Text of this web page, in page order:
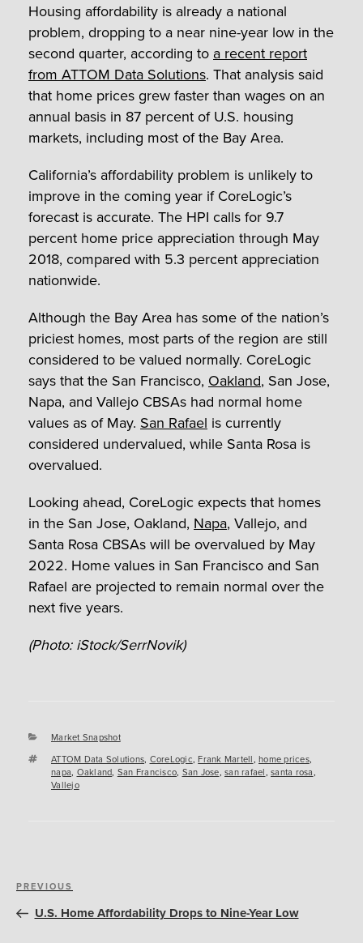
Housing affordability is already a national
problem, dropping to a near nine-year low in the
second quarter, according to a recent report
from ATTOM Data Solutions. That analysis said
that home prices grew faster than wages on an
annual basis in 87 percent of U.S. housing
markets, including most of the Bay Area.
California’s affordability problem is unlikely to
improve in the coming year if CoreLogic’s
forecast is accurate. The HPI calls for 9.7
percent home price appreciation through May
2018, compared with 5.3 percent appreciation
nationwide.
Although the Bay Area has some of the nation’s
priciest homes, most parts of the region are still
considered to be valued normally. CoreLogic
says that the San Francisco, Oakland, San Jose,
Napa, and Vallejo CBSAs had normal home
values as of May. San Rafael is currently
considered undervalued, while Santa Rosa is
overvalued.
Looking ahead, CoreLogic expects that homes
in the San Jose, Oakland, Napa, Vallejo, and
Santa Rosa CBSAs will be overvalued by May
2022. Home values in San Francisco and San
Rafael are projected to remain normal over the
next five years.
(Photo: iStock/SerrNovik)
Categories
Market Snapshot
Tags
ATTOM Data Solutions, CoreLogic,Frank Martell, home prices,
napa, Oakland, San Francisco, San Jose, san rafael, santa rosa,
Vallejo
Post
navigation
Previous
Post
PREVIOUS
U.S. Home Affordability Drops to Nine-Year Low